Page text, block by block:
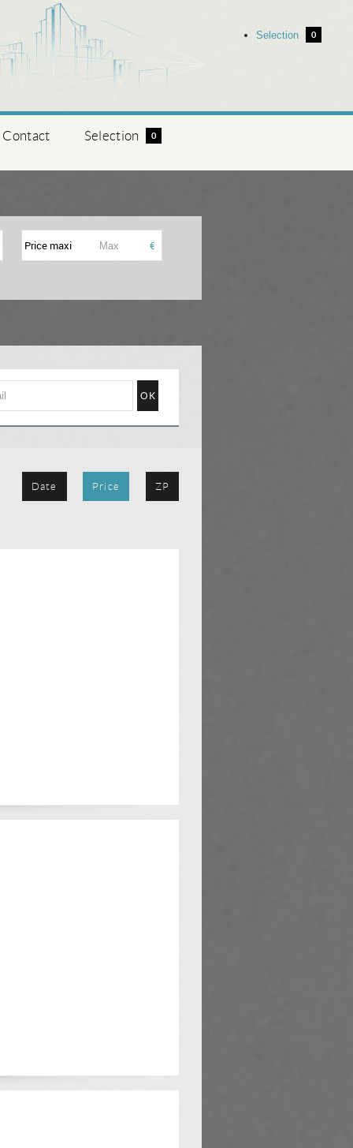
Selection 0
Contact Selection 0
Price maxi €
Date Price ZP